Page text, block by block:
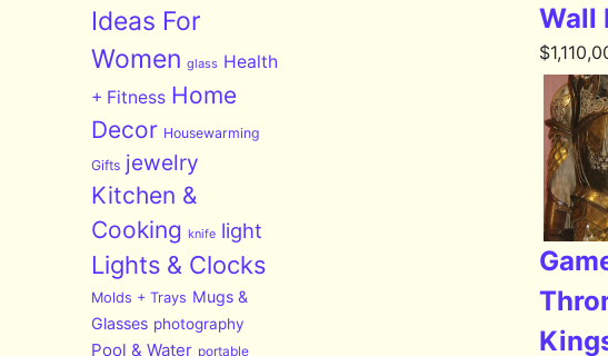
Ideas For
Women glass Health
+ Fitness Home
Decor Housewarming
Gifts jewelry
Kitchen &
Cooking knife light
Lights & Clocks
Molds + Trays Mugs &
Glasses photography
Pool & Water portable
Wall
$